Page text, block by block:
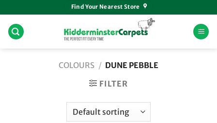
to
content
Find Your Nearest Store
COLOURS / DUNE PEBBLE
FILTER